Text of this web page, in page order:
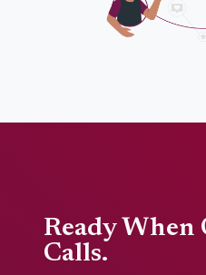
Ready
Calls.